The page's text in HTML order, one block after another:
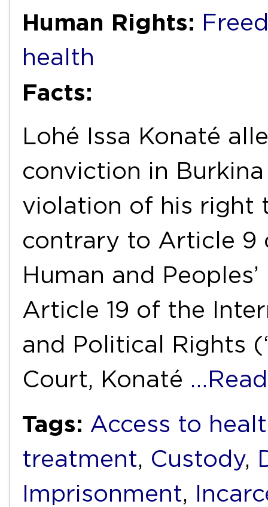
Human Rights:
health
Facts:
Lohé Issa Konaté
conviction in
violation of his right
contrary to Article 9
Human and
Article 19 of the
and Political Rights
Court, Konaté
Tags: Access to
treatment, Custody,
Imprisonment,